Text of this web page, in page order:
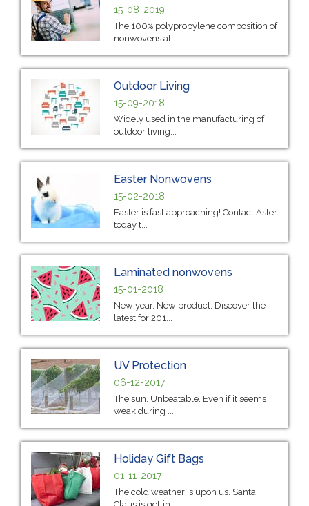
15-08-2019
The 100% polypropylene composition of
nonwovens al...
Outdoor Living
15-09-2018
Widely used in the manufacturing of
outdoor living...
Easter Nonwovens
15-02-2018
Easter is fast approaching! Contact Aster
today t...
Laminated nonwovens
15-01-2018
New year. New product. Discover the
latest for 201...
UV Protection
06-12-2017
The sun. Unbeatable. Even if it seems
weak during ...
Holiday Gift Bags
01-11-2017
The cold weather is upon us. Santa